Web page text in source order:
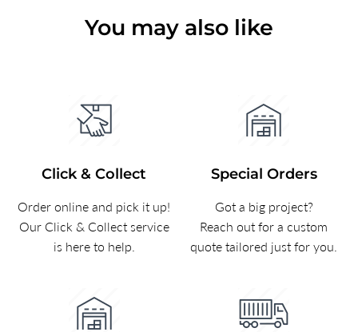
You may also like
Click & Collect
Order online and pick it up!
Our Click & Collect service
is here to help.
Special Orders
Got a big project?
Reach out for a custom
quote tailored just for you.